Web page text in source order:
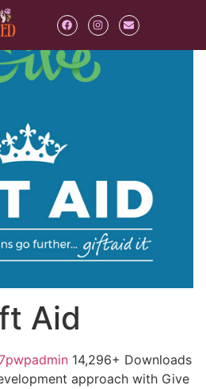
Aid
14,296+ Downloads
approach with Give